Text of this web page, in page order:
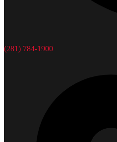
(281) 784-1900